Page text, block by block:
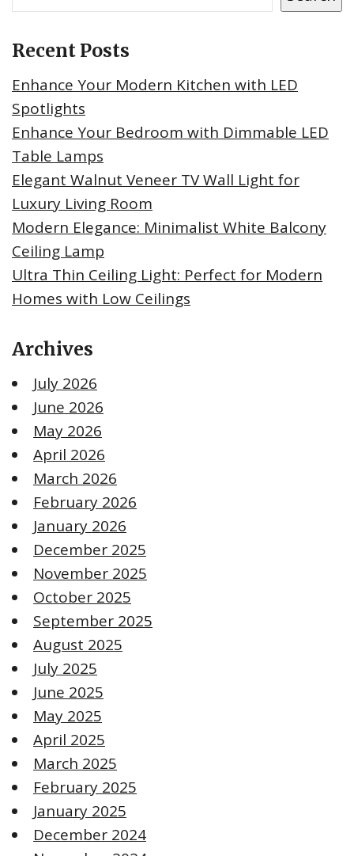
Recent Posts
Enhance Your Modern Kitchen with LED
Spotlights
Enhance Your Bedroom with Dimmable LED
Table Lamps
Elegant Walnut Veneer TV Wall Light for
Luxury Living Room
Modern Elegance: Minimalist White Balcony
Ceiling Lamp
Ultra Thin Ceiling Light: Perfect for Modern
Homes with Low Ceilings
Archives
July 2026
June 2026
May 2026
April 2026
March 2026
February 2026
January 2026
December 2025
November 2025
October 2025
September 2025
August 2025
July 2025
June 2025
May 2025
April 2025
March 2025
February 2025
January 2025
December 2024